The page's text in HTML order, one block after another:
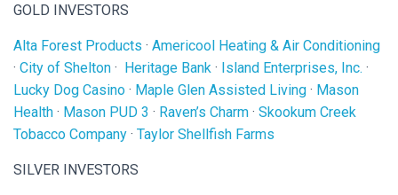
GOLD INVESTORS
Alta Forest Products · Americool Heating & Air Conditioning
· City of Shelton · Heritage Bank · Island Enterprises, Inc. ·
Lucky Dog Casino · Maple Glen Assisted Living · Mason
Health · Mason PUD 3 · Raven’s Charm · Skookum Creek
Tobacco Company · Taylor Shellfish Farms
SILVER INVESTORS